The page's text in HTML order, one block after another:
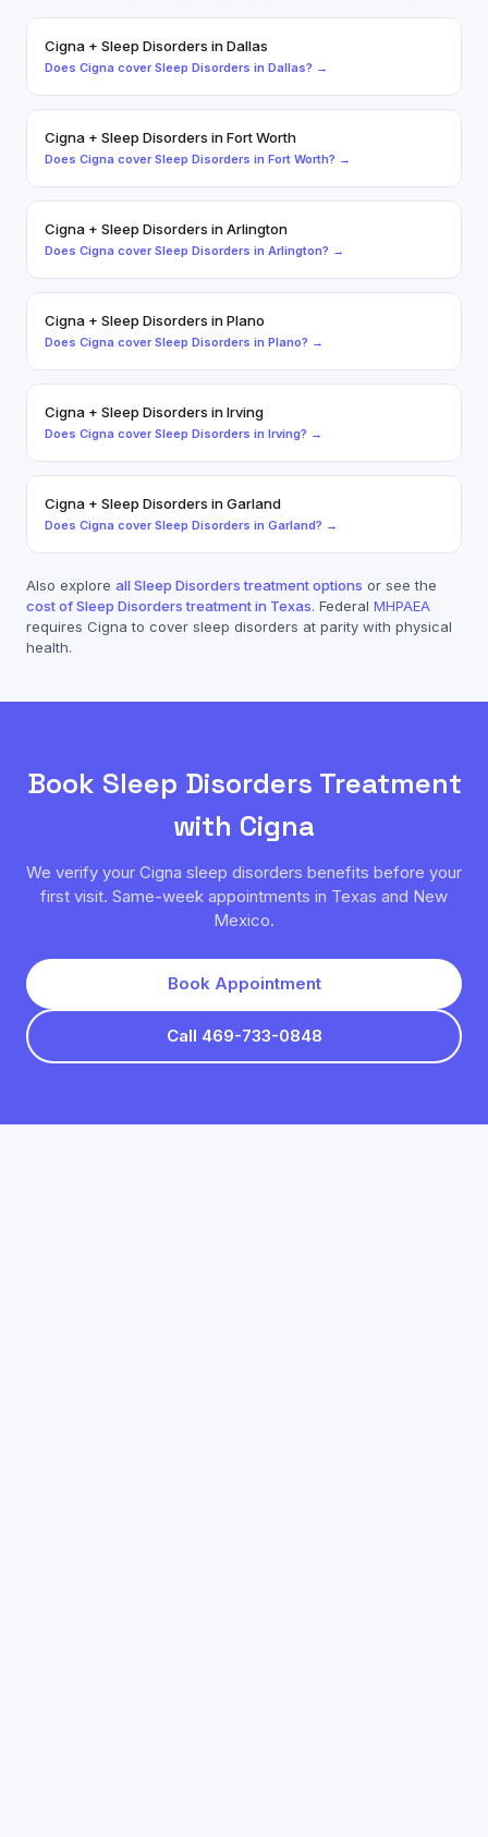
Cigna + Sleep Disorders inDallas
Does Cigna cover Sleep Disorders in Dallas? →
Cigna + Sleep Disorders inFort Worth
Does Cigna cover Sleep Disorders in Fort Worth? →
Cigna + Sleep Disorders inArlington
Does Cigna cover Sleep Disorders in Arlington? →
Cigna + Sleep Disorders inPlano
Does Cigna cover Sleep Disorders in Plano? →
Cigna + Sleep Disorders inIrving
Does Cigna cover Sleep Disorders in Irving? →
Cigna + Sleep Disorders inGarland
Does Cigna cover Sleep Disorders in Garland? →
Also explore all Sleep Disorderstreatment options or see the
cost ofSleep Disorderstreatment in Texas. Federal MHPAEA
requires Cigna to cover sleep disorders at parity with physical
health.
Book Sleep Disorders Treatment
with Cigna
We verify your Cigna sleep disorders benefits before your
first visit. Same-week appointments in Texas and New
Mexico.
Book Appointment
Call 469-733-0848